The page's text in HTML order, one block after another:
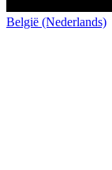
België (Nederlands)